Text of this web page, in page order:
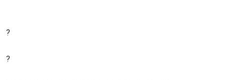
?
?